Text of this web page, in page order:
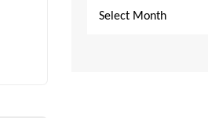
Select Month